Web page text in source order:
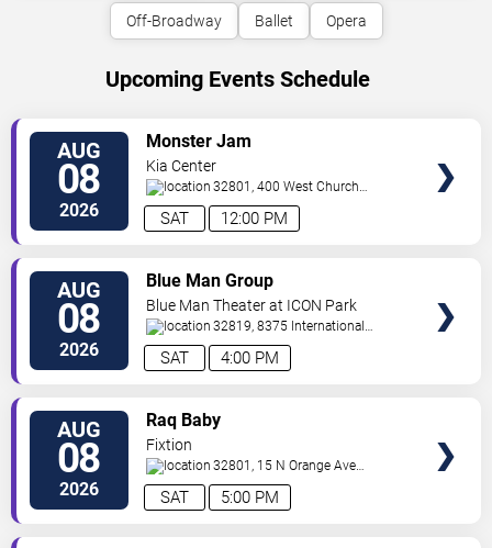
Off-Broadway Ballet Opera
Upcoming Events Schedule
AUG
08
2026 12:00 PM
SAT
Monster Jam
Kia Center
32801, 400 West Church
Street Orlando,FL,US
AUG
08
2026 4:00 PM
SAT
Blue Man Group
Blue Man Theater at ICON Park
32819, 8375 International
Drive Orlando,FL,US
AUG
08
2026 5:00 PM
SAT
Raq Baby
Fixtion
32801, 15 N Orange Ave
Orlando Orlando,FL,US